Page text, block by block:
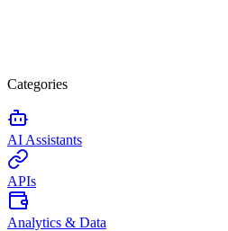
Categories
AI Assistants
APIs
Analytics & Data